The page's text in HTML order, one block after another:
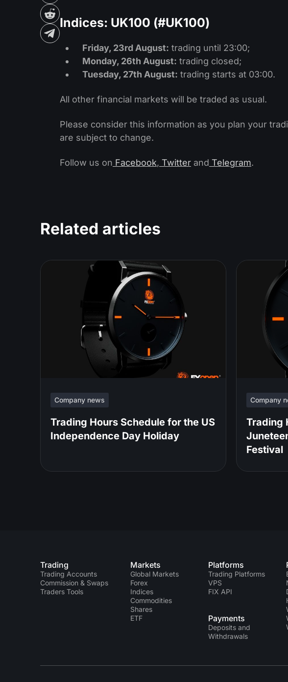
Indices: UK100 (#UK100)
Friday, 23rd August: trading until 23:00;
Monday, 26th August: trading closed;
Tuesday, 27th August: trading starts at 03:00.
All other financial markets will be traded as usual.
Please consider this information as you plan your
are subject to change.
Follow us on Facebook, Twitter and Telegram.
Related articles
Company news
Trading Hours Schedule for the US
Independence Day Holiday
Company
Trading
Festival
Trading
Trading Accounts
Commission & Swaps
Traders Tools
Markets
Global Markets
Forex
Indices
Commodities
Shares
ETF
Platforms
Trading Platforms
VPS
FIX API
Payments
Deposits and
Withdrawals